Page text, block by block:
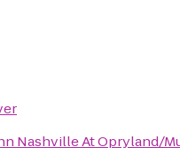
Nashville At Opryland/